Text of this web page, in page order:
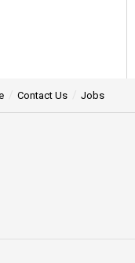
Contact Us Jobs